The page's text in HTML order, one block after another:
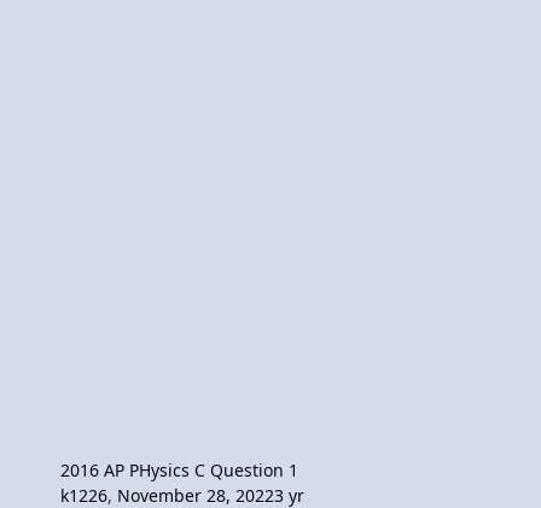
2016 AP PHysics C Question 1
k1226, November 28, 20223 yr